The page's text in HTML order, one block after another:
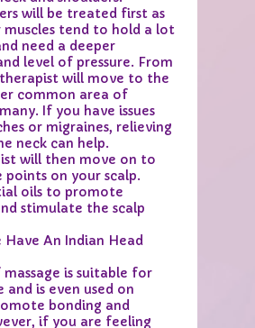
will be treated first as
muscles tend to hold a lot
need a deeper
level of pressure. From
will move to the
common area of
If you have issues
or migraines, relieving
neck can help.
will then move on to
points on your scalp.
oils to promote
stimulate the scalp
Have An Indian Head
is suitable for
and is even used on
bonding and
if you are feeling